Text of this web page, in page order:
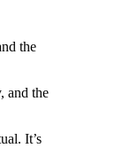
the
and the
It’s